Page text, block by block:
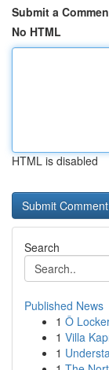
Submit a
No HTML
HTML is disabled
Search
Published News
1 Ô
1 Villa
1